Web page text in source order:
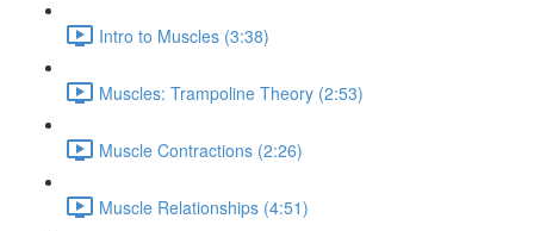
Intro to Muscles (3:38)
Muscles: Trampoline Theory (2:53)
Muscle Contractions (2:26)
Muscle Relationships (4:51)